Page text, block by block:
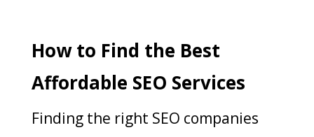
How to Find the Best
Affordable SEO Services
Finding the right SEO companies